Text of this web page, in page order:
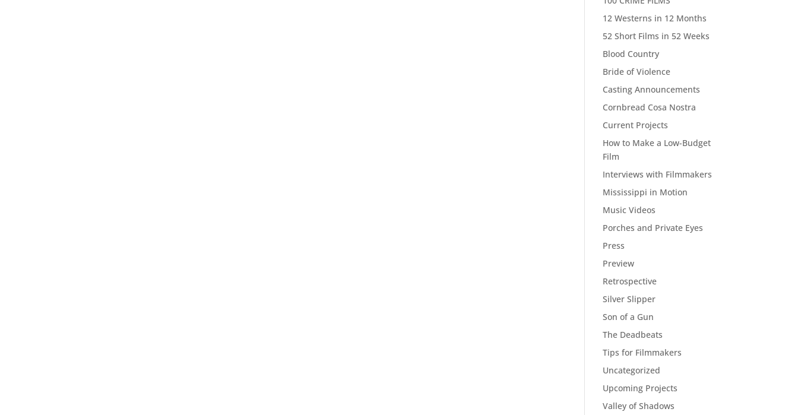
12 Westerns in 12 Months
52 Short Films in 52 Weeks
Blood Country
Bride of Violence
Casting Announcements
Cornbread Cosa Nostra
Current Projects
How to Make a Low-Budget
Film
Interviews with Filmmakers
Mississippi in Motion
Music Videos
Porches and Private Eyes
Press
Preview
Retrospective
Silver Slipper
Son of a Gun
The Deadbeats
Tips for Filmmakers
Uncategorized
Upcoming Projects
Valley of Shadows